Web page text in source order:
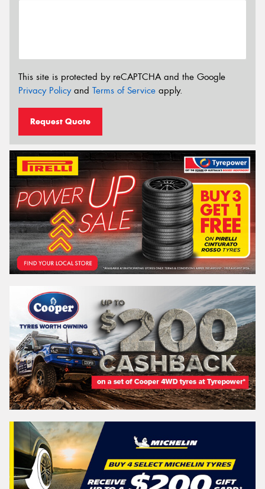
This site is protected by reCAPTCHA and the Google
Privacy Policyand Terms of Service apply.
Request Quote